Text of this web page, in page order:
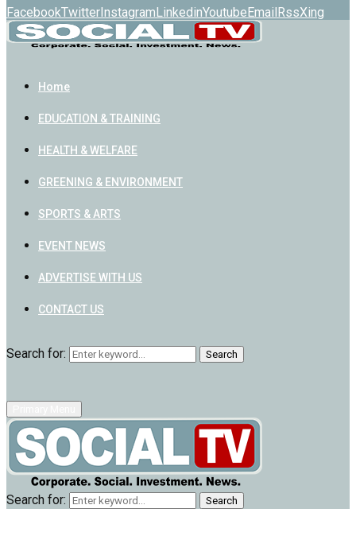
FacebookTwitterInstagramLinkedinYoutubeEmailRssXing
Home
EDUCATION & TRAINING
HEALTH & WELFARE
GREENING & ENVIRONMENT
SPORTS & ARTS
EVENT NEWS
ADVERTISE WITH US
CONTACT US
Search for: Search
Search for: Search